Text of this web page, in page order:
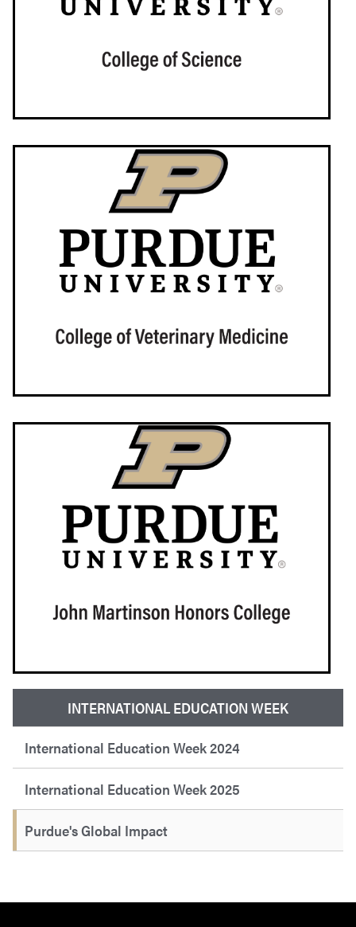
INTERNATIONAL EDUCATION WEEK
International Education Week 2024
International Education Week 2025
Purdue's Global Impact